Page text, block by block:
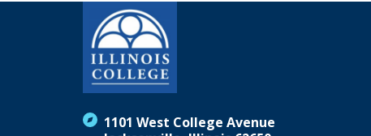
1101 West College Avenue